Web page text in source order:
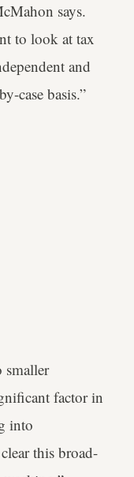
says.
to look at tax
and
case basis.”
smaller
factor in
into
this broad-